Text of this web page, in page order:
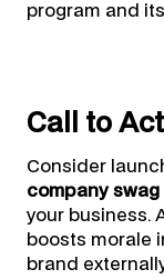
program and
Call to
Consider
company swag
your business.
boosts morale
brand